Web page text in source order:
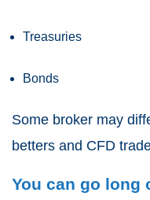
Treasuries
Bonds
Some broker may
betters and CFD
You can go long